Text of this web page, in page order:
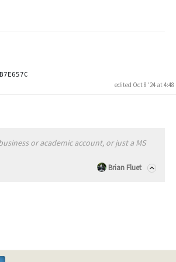
edited Oct 8 '24 at
or academic account, or just a MS
Brian Fluet